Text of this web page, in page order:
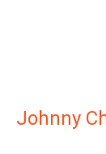
Johnny